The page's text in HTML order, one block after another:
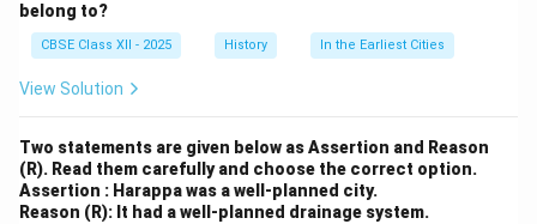
belong to?
CBSE Class XII - 2025 History In the Earliest Cities
View Solution
Two statements are given below as Assertion and Reason
(R). Read them carefully and choose the correct option.
Assertion : Harappa was a well-planned city.
Reason (R): It had a well-planned drainage system.